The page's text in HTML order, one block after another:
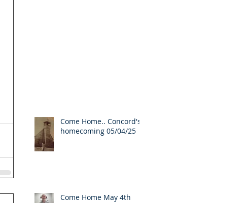
Come Home.. Concord's
homecoming 05/04/25
Come Home May 4th